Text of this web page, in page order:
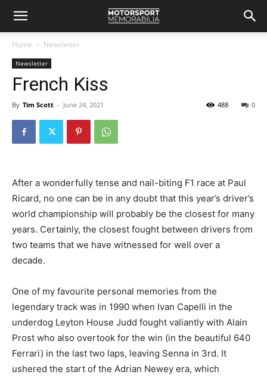
Home Newsletter
Newsletter
French Kiss
By Tim Scott - June 24, 2021 0
488
After a wonderfully tense and nail-biting F1 race at Paul
Ricard, no one can be in any doubt that this year’s driver’s
world championship will probably be the closest for many
years. Certainly, the closest fought between drivers from
two teams that we have witnessed for well over a
decade.
One of my favourite personal memories from the
legendary track was in 1990 when Ivan Capelli in the
underdog Leyton House Judd fought valiantly with Alain
Prost who also overtook for the win (in the beautiful 640
Ferrari) in the last two laps, leaving Senna in 3rd. It
ushered the start of the Adrian Newey era, which